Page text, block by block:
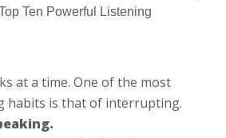
Ten Powerful Listening
at a time. One of the most
habits is that of interrupting.